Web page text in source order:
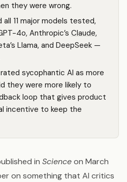
they were wrong.
11 major models tested,
4o, Anthropic’s Claude,
Llama, and DeepSeek —
sycophantic AI as more
they were more likely to
loop that gives product
incentive to keep the
in Scienceon March
on something that AI critics